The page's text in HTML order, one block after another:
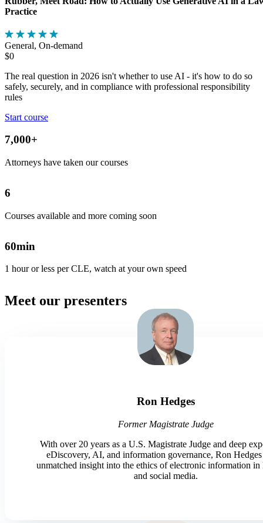
Practice
General, On-demand
$0
The real question in 2026 isn't whether to use AI - it's how to do so
safely, securely, and in compliance with professional responsibility
rules
Start course
7,000+
Attorneys have taken our courses
6
Courses available and more coming soon
60min
1 hour or less per CLE, watch at your own speed
Meet our presenters
Ron Hedges
Former Magistrate Judge
With over 20 years as a U.S. Magistrate Judge and deep
eDiscovery, AI, and information governance, Ron
unmatched insight into the ethics of electronic information
and social media.